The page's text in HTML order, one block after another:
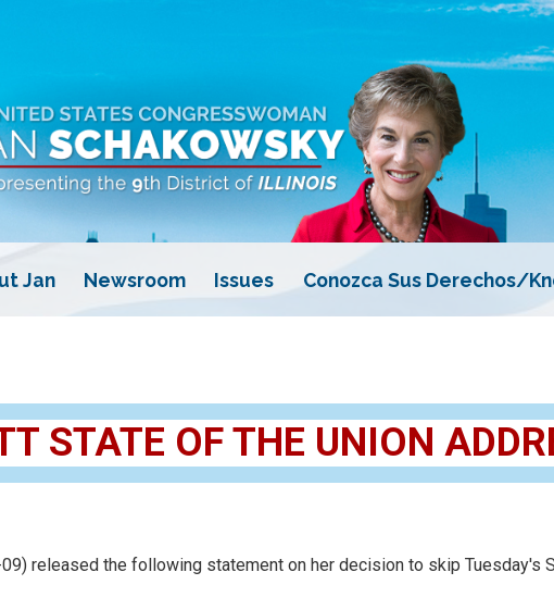
Jan Newsroom Issues Conozca Sus Derechos/
STATE OF THE UNION
09) released the following statement on her decision to skip Tuesday's